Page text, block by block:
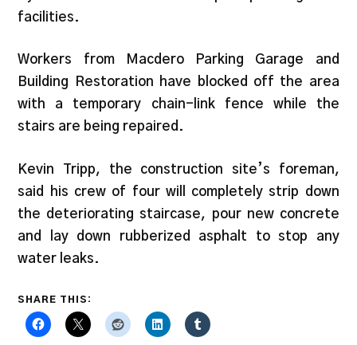
facilities.
Workers from Macdero Parking Garage and
Building Restoration have blocked off the area
with a temporary chain-link fence while the
stairs are being repaired.
Kevin Tripp, the construction site’s foreman,
said his crew of four will completely strip down
the deteriorating staircase, pour new concrete
and lay down rubberized asphalt to stop any
water leaks.
SHARE THIS: